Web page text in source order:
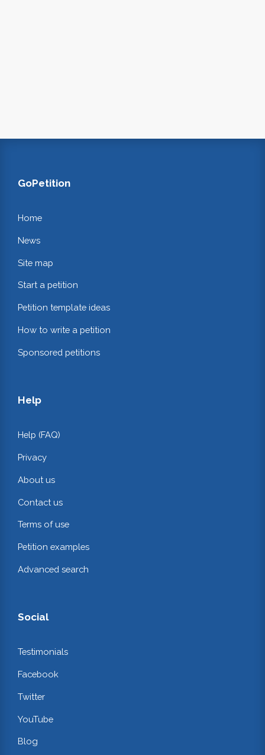
GoPetition
Home
News
Site map
Start a petition
Petition template ideas
How to write a petition
Sponsored petitions
Help
Help (FAQ)
Privacy
About us
Contact us
Terms of use
Petition examples
Advanced search
Social
Testimonials
Facebook
Twitter
YouTube
Blog